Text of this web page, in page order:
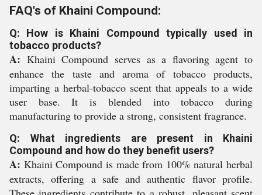
FAQ's of Khaini Compound:
Q: How is Khaini Compound typically used in
tobacco products?
A: Khaini Compound serves as a flavoring agent to
enhance the taste and aroma of tobacco products,
imparting a herbal-tobacco scent that appeals to a wide
user base. It is blended into tobacco during
manufacturing to provide a strong, consistent fragrance.
Q: What ingredients are present in Khaini
Compound and how do they benefit users?
A: Khaini Compound is made from 100% natural herbal
extracts, offering a safe and authentic flavor profile.